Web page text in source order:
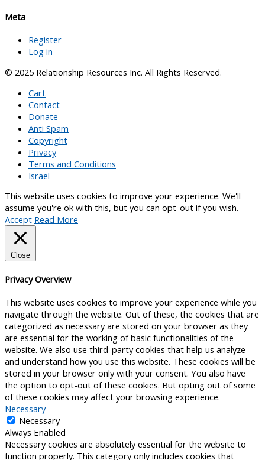
Meta
Register
Log in
© 2025 Relationship Resources Inc. All Rights Reserved.
Cart
Contact
Donate
Anti Spam
Copyright
Privacy
Terms and Conditions
Israel
This website uses cookies to improve your experience. We'll
assume you're ok with this, but you can opt-out if you wish.
Accept Read More
Close
Privacy Overview
This website uses cookies to improve your experience while you
navigate through the website. Out of these, the cookies that are
categorized as necessary are stored on your browser as they
are essential for the working of basic functionalities of the
website. We also use third-party cookies that help us analyze
and understand how you use this website. These cookies will be
stored in your browser only with your consent. You also have
the option to opt-out of these cookies. But opting out of some
of these cookies may affect your browsing experience.
Necessary
Necessary
Always Enabled
Necessary cookies are absolutely essential for the website to
function properly. This category only includes cookies that